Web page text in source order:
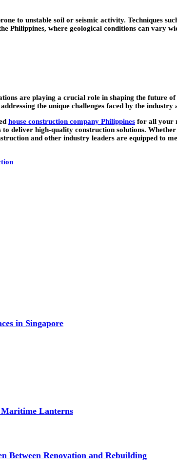
to unstable soil or seismic activity. Techniques
Philippines, where geological conditions can vary
are playing a crucial role in shaping the future
the unique challenges faced by the
house construction company Philippines for all your
deliver high-quality construction solutions.
and other industry leaders are equipped to
in Singapore
Lanterns
Between Renovation and Rebuilding